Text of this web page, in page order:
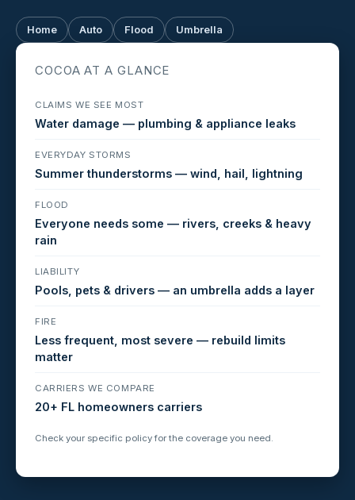
Home Auto Flood Umbrella
COCOA AT A GLANCE
CLAIMS WE SEE MOST
Water damage — plumbing & appliance leaks
EVERYDAY STORMS
Summer thunderstorms — wind, hail, lightning
FLOOD
Everyone needs some — rivers, creeks & heavy
rain
LIABILITY
Pools, pets & drivers — an umbrella adds a layer
FIRE
Less frequent, most severe — rebuild limits
matter
CARRIERS WE COMPARE
20+ FL homeowners carriers
Check your specific policy for the coverage you need.